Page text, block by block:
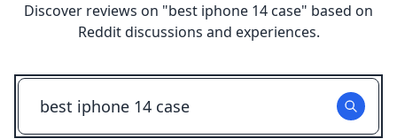
Discover reviews on "best iphone 14 case" based on
Reddit discussions and experiences.